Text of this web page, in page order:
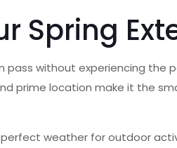
Spring
pass without experiencing the
prime location make it the
perfect weather for outdoor